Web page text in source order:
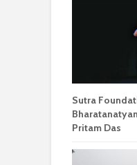
Sutra
Pritam Das